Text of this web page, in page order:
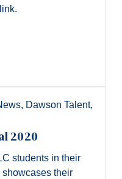
, Dawson Talent,
2020
students in their
their